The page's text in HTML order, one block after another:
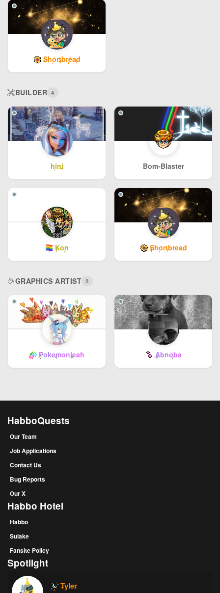
Shortbread
BUILDER 4
hini Bom-Blaster
Kon Shortbread
GRAPHICS ARTIST 2
Pokemonleah Abnoba
HabboQuests
Our Team
Job Applications
Contact Us
Bug Reports
Our X
Habbo Hotel
Habbo
Sulake
Fansite Policy
Spotlight
Tyler